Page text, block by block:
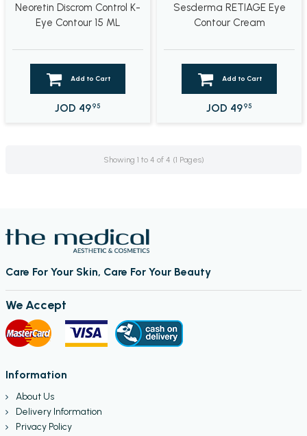
Neoretin Discrom Control K-
Eye Contour 15 ML
Add to Cart
JOD 4995
Sesderma RETIAGE Eye
Contour Cream
Add to Cart
JOD 4995
Showing 1 to 4 of 4 (1 Pages)
Care For Your Skin, Care For Your Beauty
We Accept
Information
About Us
Delivery Information
Privacy Policy